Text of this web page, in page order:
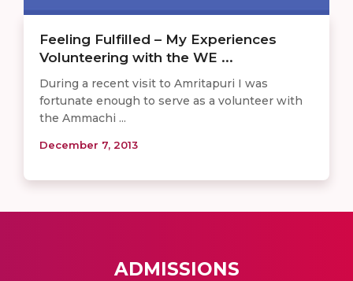
Feeling Fulfilled – My Experiences
Volunteering with the WE ...
During a recent visit to Amritapuri I was
fortunate enough to serve as a volunteer with
the Ammachi ...
December 7, 2013
ADMISSIONS